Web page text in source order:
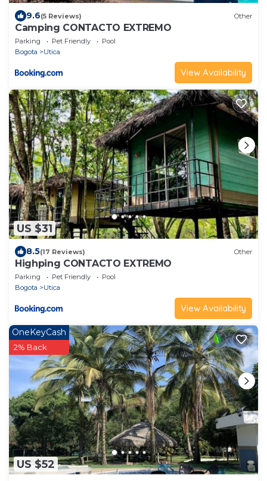
9.6(5 Reviews) Other
Camping CONTACTO EXTREMO
Parking Pet Friendly
Pool
Bogota
Utica
View Availability
US $31
8.5(17 Reviews) Other
Highping CONTACTO EXTREMO
Parking Pet Friendly
Pool
Bogota
Utica
View Availability
US $52
OneKeyCash
2% Back